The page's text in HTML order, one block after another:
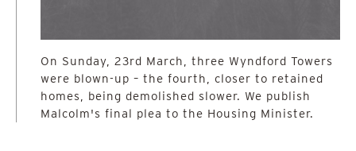
On Sunday, 23rd March, three Wyndford Towers
were blown-up – the fourth, closer to retained
homes, being demolished slower. We publish
Malcolm's final plea to the Housing Minister.